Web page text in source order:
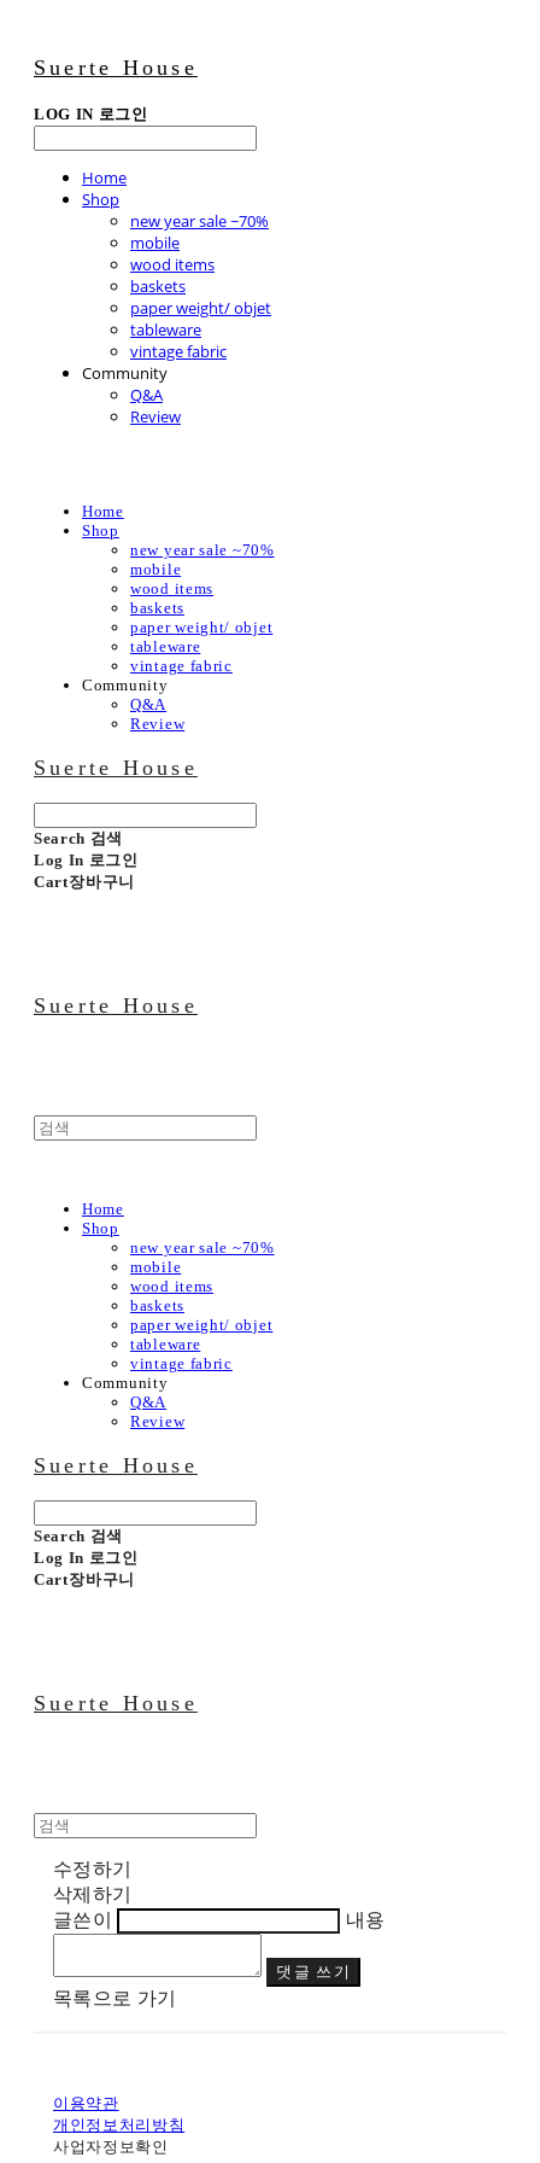
Suerte House
LOG IN 로그인
Home
Shop
new year sale ~70%
mobile
wood items
baskets
paper weight/ objet
tableware
vintage fabric
Community
Q&A
Review
Home
Shop
new year sale ~70%
mobile
wood items
baskets
paper weight/ objet
tableware
vintage fabric
Community
Q&A
Review
Suerte House
Search 검색
Log In 로그인
Cart장바구니
Suerte House
Home
Shop
new year sale ~70%
mobile
wood items
baskets
paper weight/ objet
tableware
vintage fabric
Community
Q&A
Review
Suerte House
Search 검색
Log In 로그인
Cart장바구니
Suerte House
수정하기
삭제하기
글쓴이
내용
댓글 쓰기
목록으로 가기
이용약관
개인정보처리방침
사업자정보확인